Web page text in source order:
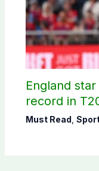
England
record in
Must Read